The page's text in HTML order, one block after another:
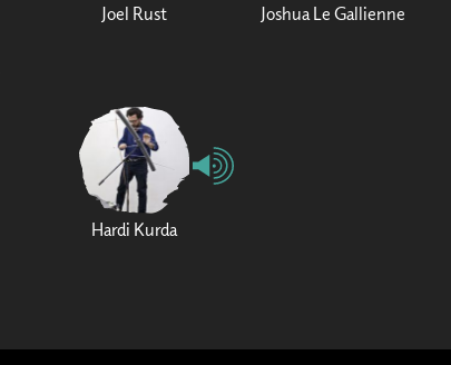
Joel Rust Joshua Le Gallienne
Hardi Kurda